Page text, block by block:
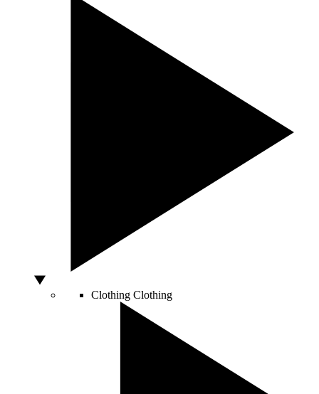
Clothing Clothing